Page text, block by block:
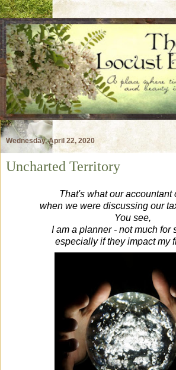
Wednesday, April 22, 2020
Uncharted Territory
That's what our accountant
when we were discussing our
You see,
I am a planner - not much for
especially if they impact my